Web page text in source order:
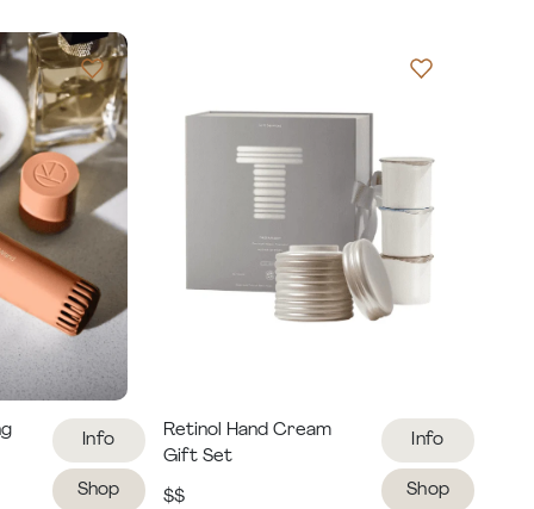
Info
Shop
Retinol Hand Cream
Gift Set
$$
Info
Shop